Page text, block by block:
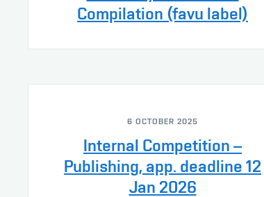
Compilation (favu label)
6 OCTOBER 2025
Internal Competition –
Publishing, app. deadline 12
Jan 2026